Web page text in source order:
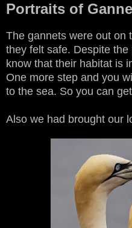
Portraits of
The gannets were out on
they felt safe. Despite
know that their habitat is
One more step and you
to the sea. So you can
Also we had brought our